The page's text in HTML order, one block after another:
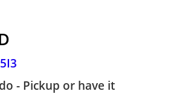
- Pickup or have it